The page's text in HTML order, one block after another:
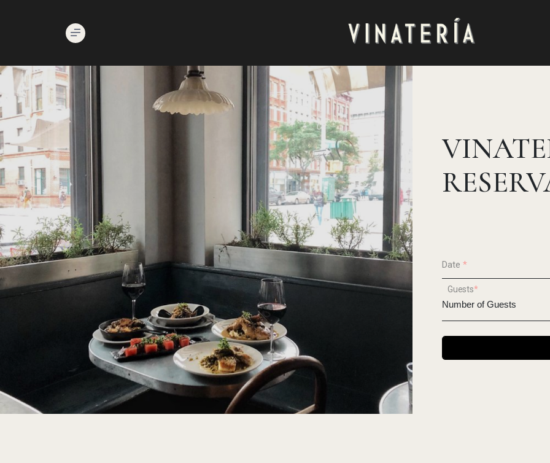
Date *
Guests*